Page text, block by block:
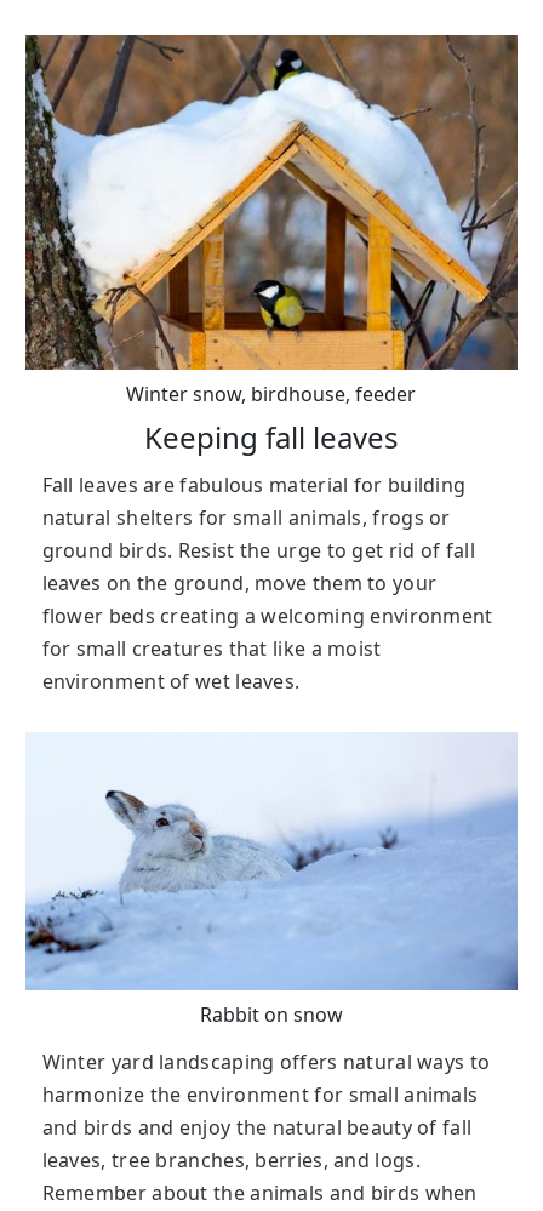
Winter snow, birdhouse, feeder
Keeping fall leaves
Fall leaves are fabulous material for building
natural shelters for small animals, frogs or
ground birds. Resist the urge to get rid of fall
leaves on the ground, move them to your
flower beds creating a welcoming environment
for small creatures that like a moist
environment of wet leaves.
Rabbit on snow
Winter yard landscaping offers natural ways to
harmonize the environment for small animals
and birds and enjoy the natural beauty of fall
leaves, tree branches, berries, and logs.
Remember about the animals and birds when